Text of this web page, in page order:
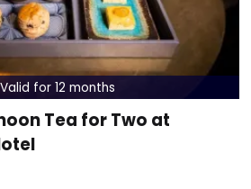
Valid for 12 months
Tea for Two at